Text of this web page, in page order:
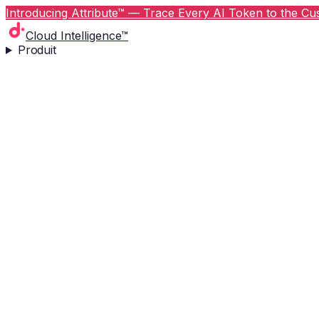
Introducing Attribute™ — Trace Every AI Token to the
Cloud Intelligence™
Produit